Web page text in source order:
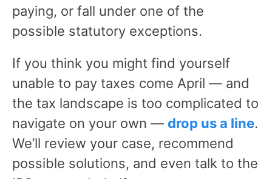
paying, or fall under one of the
possible statutory exceptions.
If you think you might find yourself
unable to pay taxes come April — and
the tax landscape is too complicated to
navigate on your own — drop us a line.
We’ll review your case, recommend
possible solutions, and even talk to the